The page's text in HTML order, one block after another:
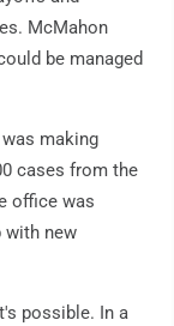
McMahon
be managed
making
cases from the
office was
with new
possible. In a